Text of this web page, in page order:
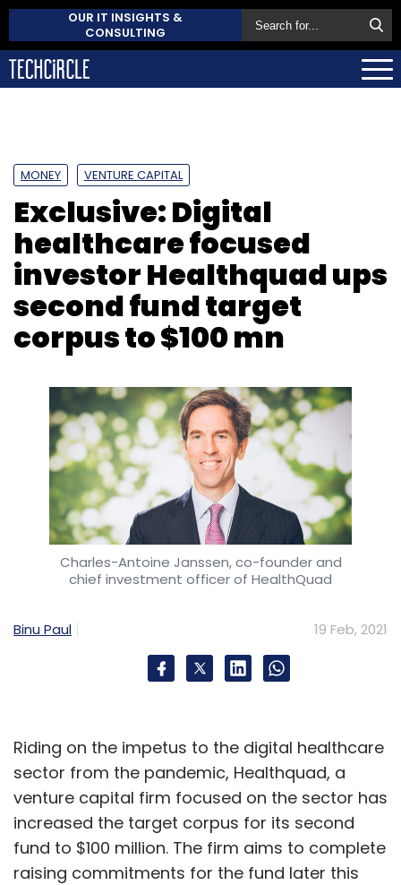
OUR IT INSIGHTS &
CONSULTING
MONEY VENTURE CAPITAL
Exclusive: Digital
healthcare focused
investor Healthquad ups
second fund target
corpus to $100 mn
Charles-Antoine Janssen, co-founder and
chief investment officer of HealthQuad
Binu Paul 19 Feb, 2021
Riding on the impetus to the digital healthcare
sector from the pandemic, Healthquad, a
venture capital firm focused on the sector has
increased the target corpus for its second
fund to $100 million. The firm aims to complete
raising commitments for the fund later this